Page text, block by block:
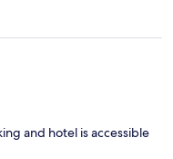
and hotel is accessible